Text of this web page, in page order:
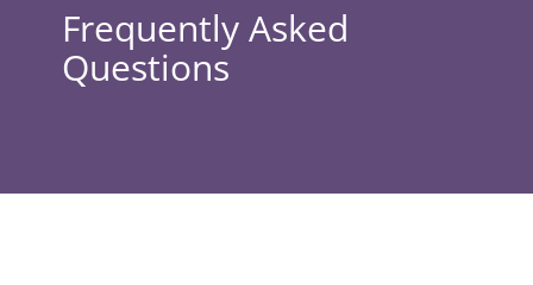
Frequently Asked
Questions